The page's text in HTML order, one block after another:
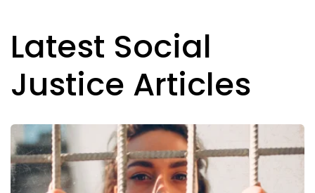
Latest Social
Justice Articles